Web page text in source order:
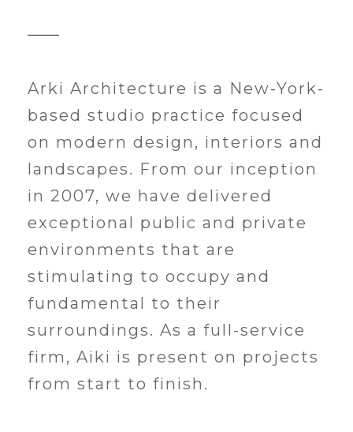
Arki Architecture is a New-York-
based studio practice focused
on modern design, interiors and
landscapes. From our inception
in 2007, we have delivered
exceptional public and private
environments that are
stimulating to occupy and
fundamental to their
surroundings. As a full-service
firm, Aiki is present on projects
from start to finish.